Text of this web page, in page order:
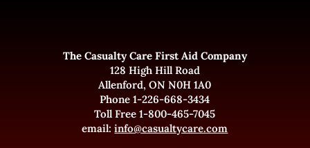
The Casualty Care First Aid Company
128 High Hill Road
Allenford, ON N0H 1A0
Phone 1-226-668-3434
Toll Free 1-800-465-7045
email:info@casualtycare.com